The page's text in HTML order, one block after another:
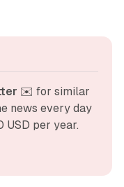
✉️ for similar
news every day
USD per year.